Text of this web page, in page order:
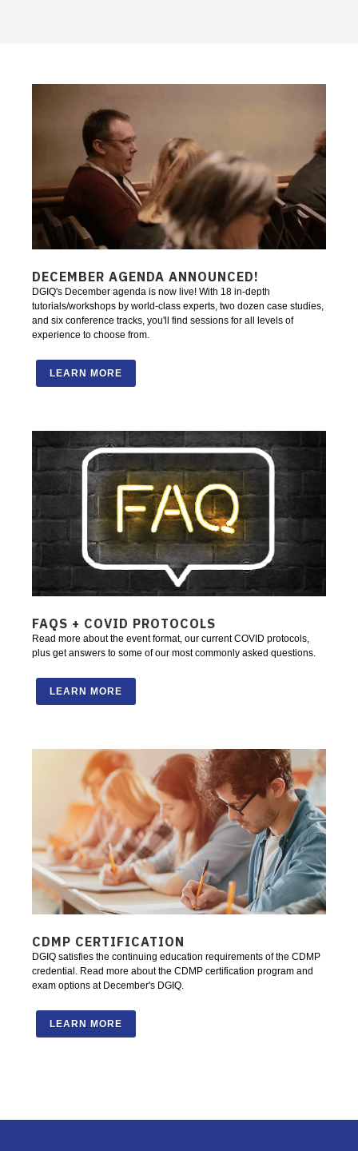
DECEMBER AGENDA ANNOUNCED!
DGIQ's December agenda is now live! With 18 in-depth
tutorials/workshops by world-class experts, two dozen case studies,
and six conference tracks, you'll find sessions for all levels of
experience to choose from.
LEARN MORE
FAQS + COVID PROTOCOLS
Read more about the event format, our current COVID protocols,
plus get answers to some of our most commonly asked questions.
LEARN MORE
CDMP CERTIFICATION
DGIQ satisfies the continuing education requirements of the CDMP
credential. Read more about the CDMP certification program and
exam options at December's DGIQ.
LEARN MORE